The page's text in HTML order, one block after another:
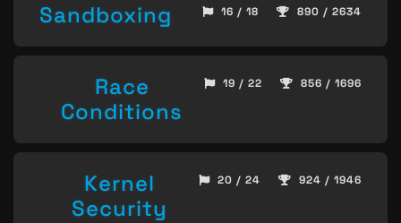
Sandboxing 16 / 18 890 / 2634
Race
Conditions
19 / 22 856 / 1696
Kernel
Security
20 / 24 924 / 1946